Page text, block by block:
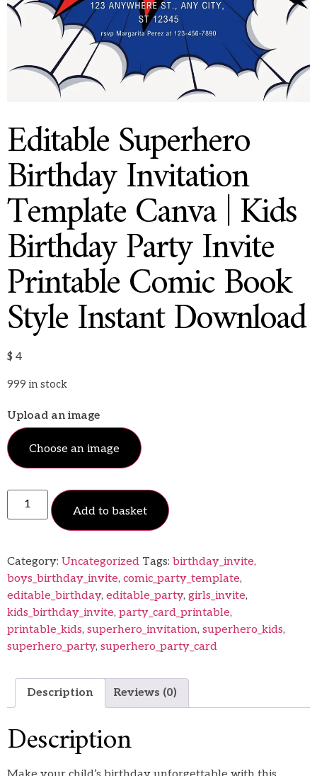
Editable Superhero
Birthday Invitation
Template Canva | Kids
Birthday Party Invite
Printable Comic Book
Style Instant Download
$ 4
999 in stock
Upload an image
Choose an image
Add to basket
Category: Uncategorized Tags: birthday_invite,
boys_birthday_invite, comic_party_template,
editable_birthday, editable_party, girls_invite,
kids_birthday_invite, party_card_printable,
printable_kids, superhero_invitation, superhero_kids,
superhero_party, superhero_party_card
Description Reviews (0)
Description